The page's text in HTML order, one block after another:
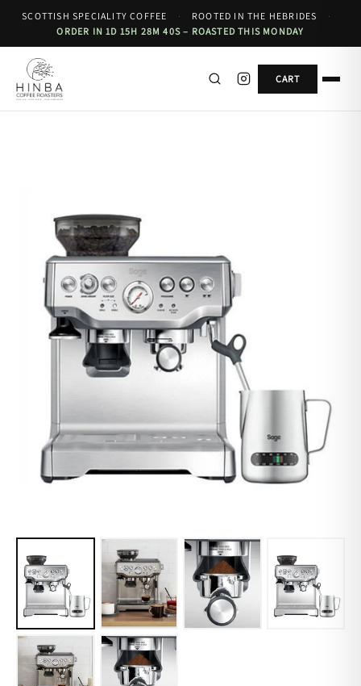
SCOTTISH SPECIALITY COFFEE · ROOTED IN THE HEBRIDES
·
ORDER IN 1D 15H 28M 40S – ROASTED THIS MONDAY
CART